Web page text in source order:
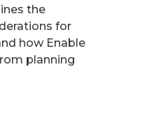
the
for
how Enable
planning